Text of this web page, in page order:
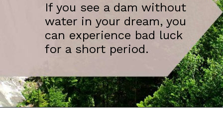
If you see a dam without
water in your dream, you
can experience bad luck
for a short period.